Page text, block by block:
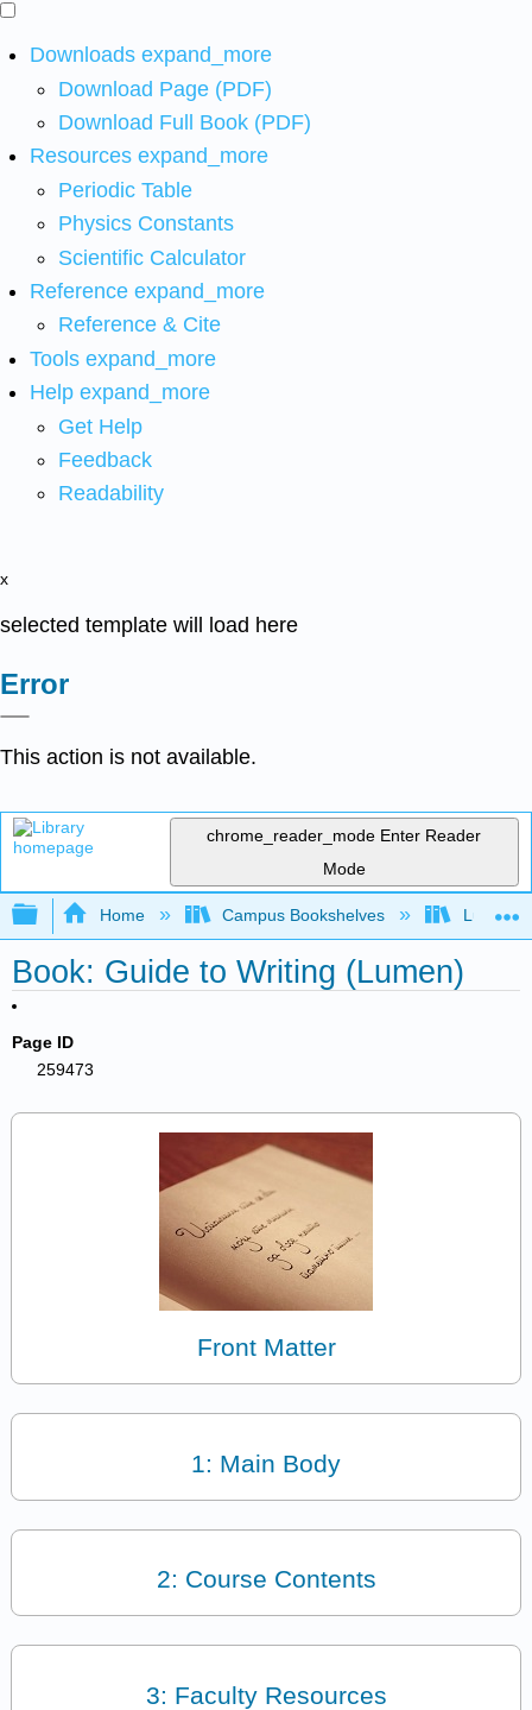
Downloads expand_more
Download Page (PDF)
Download Full Book (PDF)
Resources expand_more
Periodic Table
Physics Constants
Scientific Calculator
Reference expand_more
Reference & Cite
Tools expand_more
Help expand_more
Get Help
Feedback
Readability
x
selected template will load here
Error
This action is not available.
chrome_reader_mode Enter Reader
Mode
Expand/collapse global hierarchy
Home Campus Bookshelves Lumen
Book: Guide to Writing (Lumen)
Page ID
259473
Front Matter
1: Main Body
2: Course Contents
3: Faculty Resources